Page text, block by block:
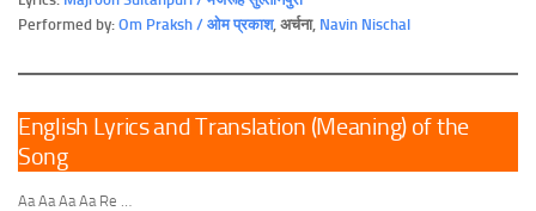
Performed by: Om Praksh / ओम प्रकाश, अर्चना, Navin Nischal
English Lyrics and Translation (Meaning) of the
Song
Aa Aa Aa Aa Re …